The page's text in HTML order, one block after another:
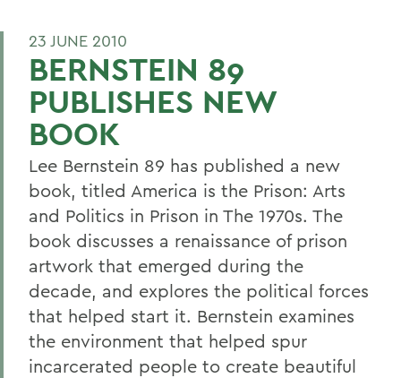
23 JUNE 2010
BERNSTEIN 89
PUBLISHES NEW
BOOK
Lee Bernstein 89 has published a new
book, titled America is the Prison: Arts
and Politics in Prison in The 1970s. The
book discusses a renaissance of prison
artwork that emerged during the
decade, and explores the political forces
that helped start it. Bernstein examines
the environment that helped spur
incarcerated people to create beautiful